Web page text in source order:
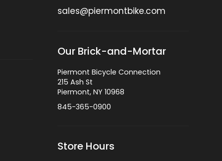
sales@piermontbike.com
Our Brick-and-Mortar
Piermont Bicycle Connection
215 Ash St
Piermont, NY 10968
845-365-0900
Store Hours